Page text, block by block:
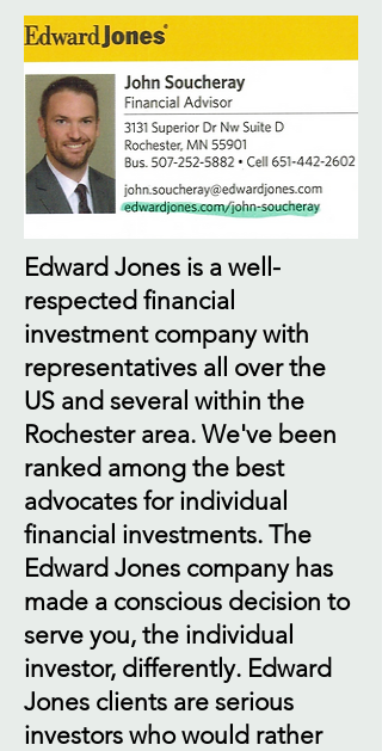
Edward Jones is a well-
respected financial
investment company with
representatives all over the
US and several within the
Rochester area. We've been
ranked among the best
advocates for individual
financial investments. The
Edward Jones company has
made a conscious decision to
serve you, the individual
investor, differently. Edward
Jones clients are serious
investors who would rather